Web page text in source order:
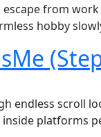
from
hobby
endless scroll
platforms